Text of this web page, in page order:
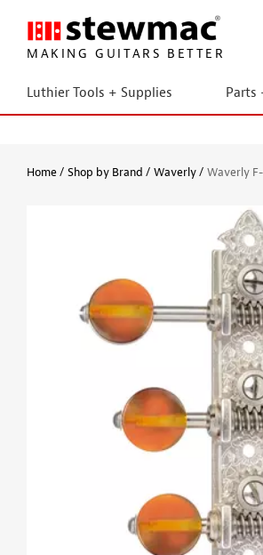
MAKING GUITARS BETTER
Luthier Tools + Supplies Parts
Home Shop by Brand Waverly Waverly